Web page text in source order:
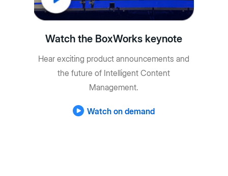
Watch the BoxWorks keynote
Hear exciting product announcements and
the future of Intelligent Content
Management.
Watch on demand